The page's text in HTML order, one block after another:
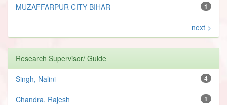
1
MUZAFFARPUR CITY BIHAR
next >
Research Supervisor/ Guide
4
Singh, Nalini
1
Chandra, Rajesh